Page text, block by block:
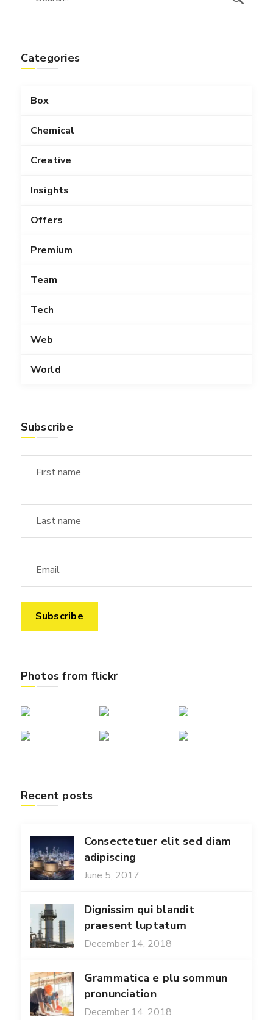
Categories
Box
Chemical
Creative
Insights
Offers
Premium
Team
Tech
Web
World
Subscribe
Photos from flickr
Recent posts
Consectetuer elit sed diam
adipiscing
June 5, 2017
Dignissim qui blandit
praesent luptatum
December 14, 2018
Grammatica e plu sommun
pronunciation
December 14, 2018